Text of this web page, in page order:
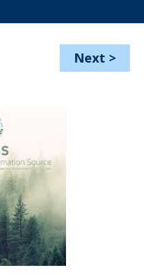
Next >